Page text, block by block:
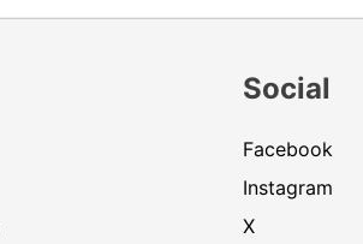
Social
Facebook
Instagram
X